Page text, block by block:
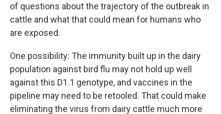
of questions about the trajectory of the outbreak in
cattle and what that could mean for humans who
are exposed.
One possibility: The immunity built up in the dairy
population against bird flu may not hold up well
against this D1.1 genotype, and vaccines in the
pipeline may need to be retooled. That could make
eliminating the virus from dairy cattle much more